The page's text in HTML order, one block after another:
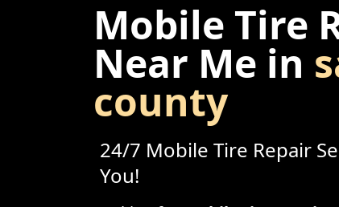
Mobile Tire
Near Me in
county
24/7 Mobile Tire Repair
You!